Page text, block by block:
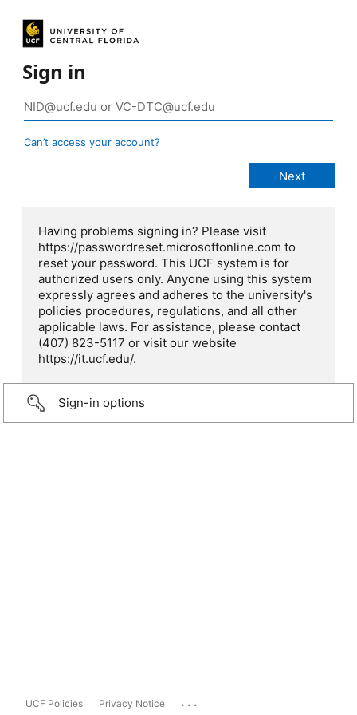
Sign in
Can’t access your account?
Having problems signing in? Please visit
https://passwordreset.microsoftonline.com to
reset your password. This UCF system is for
authorized users only. Anyone using this system
expressly agrees and adheres to the university's
policies procedures, regulations, and all other
applicable laws. For assistance, please contact
(407) 823-5117 or visit our website
https://it.ucf.edu/.
Sign-in options
UCF Policies Privacy Notice ...